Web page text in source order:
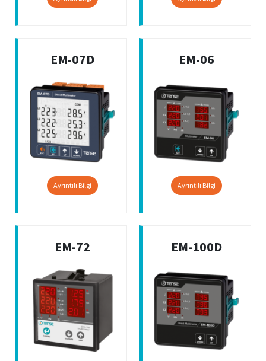
EM-07D
Ayrıntılı Bilgi
EM-06
Ayrıntılı Bilgi
EM-72 EM-100D